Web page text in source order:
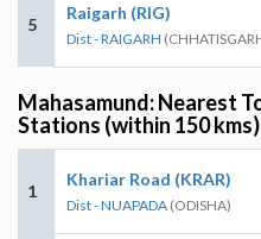
5
Raigarh (RIG)
Dist - RAIGARH
Mahasamund: Nearest
Stations (within 150 kms)
1
Khariar Road (KRAR)
Dist - NUAPADA (ODISHA)